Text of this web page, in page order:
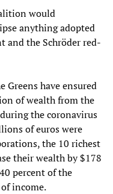
would
anything adopted
and the Schröder red-
Greens have ensured
of wealth from the
the coronavirus
of euros were
the 10 richest
their wealth by $178
percent of the
income.